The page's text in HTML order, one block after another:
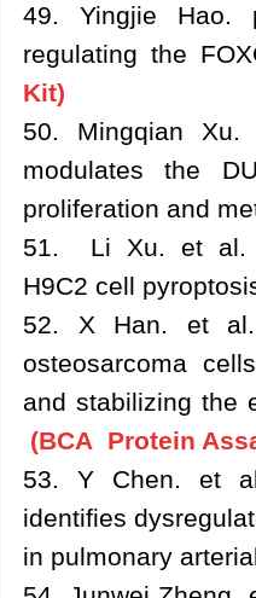
49. Yingjie Hao.
regulating the
Kit)
50. Mingqian Xu.
modulates the
proliferation and
51. Li Xu. et al.
H9C2 cell
52. X Han. et al.
osteosarcoma
and stabilizing the
(BCA Protein
53. Y Chen. et
identifies
in pulmonary